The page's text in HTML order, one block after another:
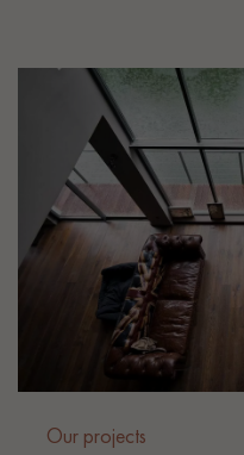
Our projects